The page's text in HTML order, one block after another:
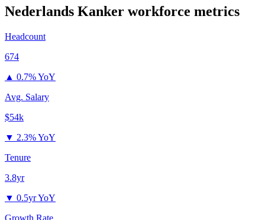
Nederlands Kanker workforce metrics
Headcount
674
▲ 0.7% YoY
Avg. Salary
$54k
▼ 2.3% YoY
Tenure
3.8yr
▼ 0.5yr YoY